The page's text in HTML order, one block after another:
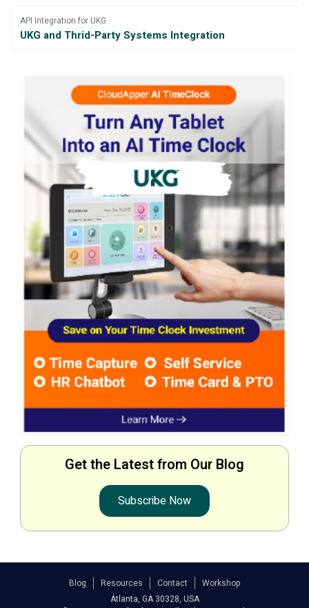
API Integration for UKG
UKG and Thrid-Party Systems Integration
Get the Latest from Our Blog
Subscribe Now
Blog Resources Contact
Workshop
Atlanta, GA 30328, USA